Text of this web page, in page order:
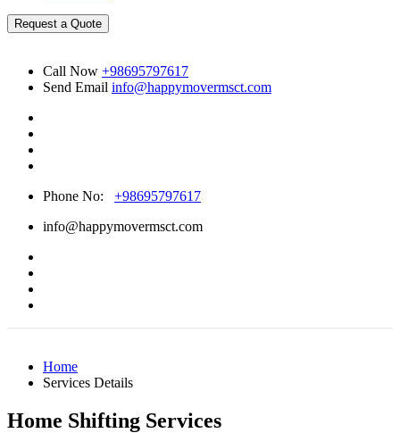
Request a Quote
Call Now +98695797617
Send Email info@happymovermsct.com
Phone No:
+98695797617
info@happymovermsct.com
Home
Services Details
Home Shifting Services